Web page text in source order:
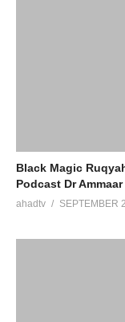
Black Magic
Podcast Dr
ahadtv SEPTEMBER